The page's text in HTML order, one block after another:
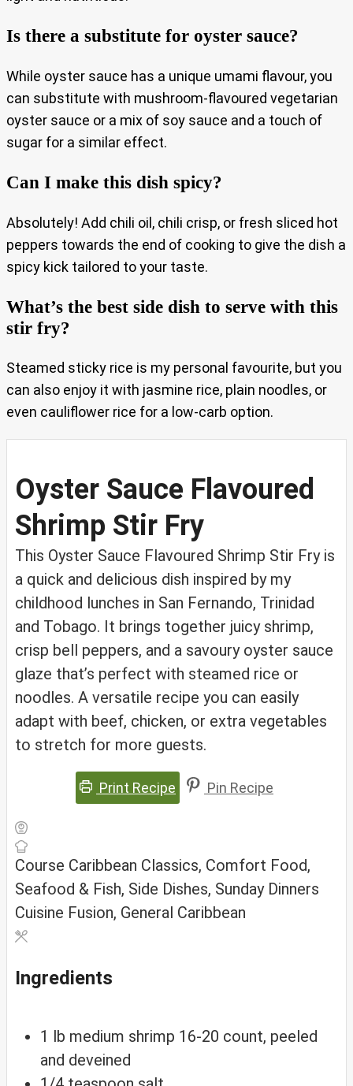
Is there a substitute for oyster sauce?
While oyster sauce has a unique umami flavour, you
can substitute with mushroom-flavoured vegetarian
oyster sauce or a mix of soy sauce and a touch of
sugar for a similar effect.
Can I make this dish spicy?
Absolutely! Add chili oil, chili crisp, or fresh sliced hot
peppers towards the end of cooking to give the dish a
spicy kick tailored to your taste.
What’s the best side dish to serve with this
stir fry?
Steamed sticky rice is my personal favourite, but you
can also enjoy it with jasmine rice, plain noodles, or
even cauliflower rice for a low-carb option.
Oyster Sauce Flavoured
Shrimp Stir Fry
This Oyster Sauce Flavoured Shrimp Stir Fry is
a quick and delicious dish inspired by my
childhood lunches in San Fernando, Trinidad
and Tobago. It brings together juicy shrimp,
crisp bell peppers, and a savoury oyster sauce
glaze that’s perfect with steamed rice or
noodles. A versatile recipe you can easily
adapt with beef, chicken, or extra vegetables
to stretch for more guests.
Print Recipe Pin Recipe
Course Caribbean Classics, Comfort Food,
Seafood & Fish, Side Dishes, Sunday Dinners
Cuisine Fusion, General Caribbean
Ingredients
1 lb medium shrimp 16-20 count, peeled
and deveined